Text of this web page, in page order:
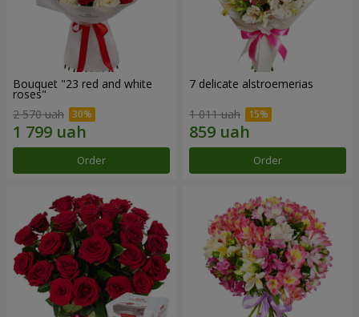
Bouquet "23 red and white
roses"
2 570 uah
Order
7 delicate alstroemerias
1 011 uah
Order